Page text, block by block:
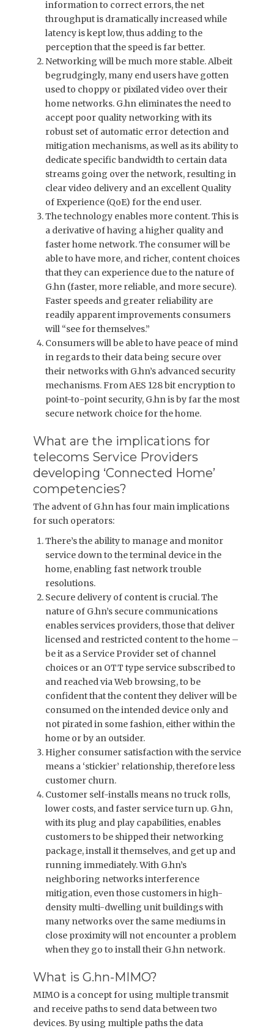
information to correct errors, the net
throughput is dramatically increased while
latency is kept low, thus adding to the
perception that the speed is far better.
Networking will be much more stable. Albeit
begrudgingly, many end users have gotten
used to choppy or pixilated video over their
home networks. G.hn eliminates the need to
accept poor quality networking with its
robust set of automatic error detection and
mitigation mechanisms, as well as its ability to
dedicate specific bandwidth to certain data
streams going over the network, resulting in
clear video delivery and an excellent Quality
of Experience (QoE) for the end user.
The technology enables more content. This is
a derivative of having a higher quality and
faster home network. The consumer will be
able to have more, and richer, content choices
that they can experience due to the nature of
G.hn (faster, more reliable, and more secure).
Faster speeds and greater reliability are
readily apparent improvements consumers
will “see for themselves.”
Consumers will be able to have peace of mind
in regards to their data being secure over
their networks with G.hn’s advanced security
mechanisms. From AES 128 bit encryption to
point-to-point security, G.hn is by far the most
secure network choice for the home.
What are the implications for
telecoms Service Providers
developing ‘Connected Home’
competencies?
The advent of G.hn has four main implications
for such operators:
There’s the ability to manage and monitor
service down to the terminal device in the
home, enabling fast network trouble
resolutions.
Secure delivery of content is crucial. The
nature of G.hn’s secure communications
enables services providers, those that deliver
licensed and restricted content to the home –
be it as a Service Provider set of channel
choices or an OTT type service subscribed to
and reached via Web browsing, to be
confident that the content they deliver will be
consumed on the intended device only and
not pirated in some fashion, either within the
home or by an outsider.
Higher consumer satisfaction with the service
means a ‘stickier’ relationship, therefore less
customer churn.
Customer self-installs means no truck rolls,
lower costs, and faster service turn up. G.hn,
with its plug and play capabilities, enables
customers to be shipped their networking
package, install it themselves, and get up and
running immediately. With G.hn’s
neighboring networks interference
mitigation, even those customers in high-
density multi-dwelling unit buildings with
many networks over the same mediums in
close proximity will not encounter a problem
when they go to install their G.hn network.
What is G.hn-MIMO?
MIMO is a concept for using multiple transmit
and receive paths to send data between two
devices. By using multiple paths the data